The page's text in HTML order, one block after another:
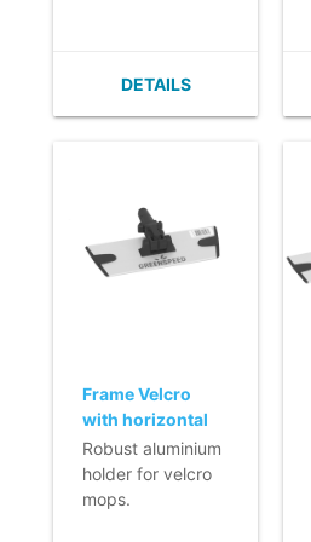
- Velcro can easily
be replaced.
DETAILS
Frame Velcro
with horizontal
fixation (Q-line) -
23 cm - black
Robust aluminium
holder for velcro
mops.